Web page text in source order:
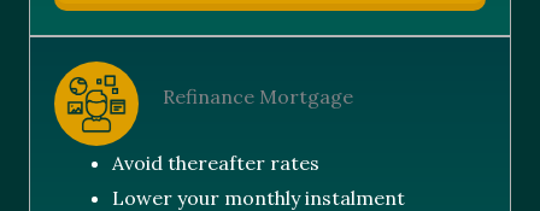
Refinance Mortgage
Avoid thereafter rates
Lower your monthly instalment